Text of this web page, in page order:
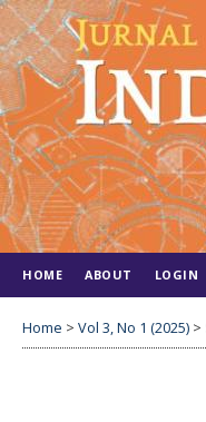
HOME ABOUT LOGIN
Home > Vol 3, No 1 (2025) >